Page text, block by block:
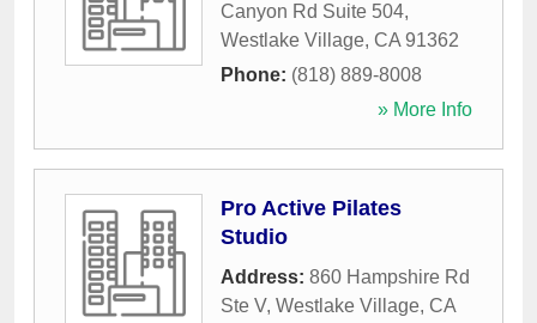
Canyon Rd Suite 504,
Westlake Village, CA 91362
Phone: (818) 889-8008
» More Info
Pro Active Pilates
Studio
Address: 860 Hampshire Rd
Ste V, Westlake Village, CA